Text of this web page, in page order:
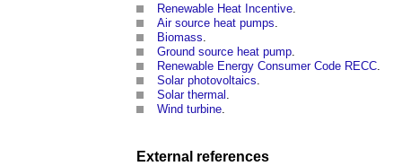
Renewable Heat Incentive.
Air source heat pumps.
Biomass.
Ground source heat pump.
Renewable Energy Consumer Code RECC.
Solar photovoltaics.
Solar thermal .
Wind turbine.
External references